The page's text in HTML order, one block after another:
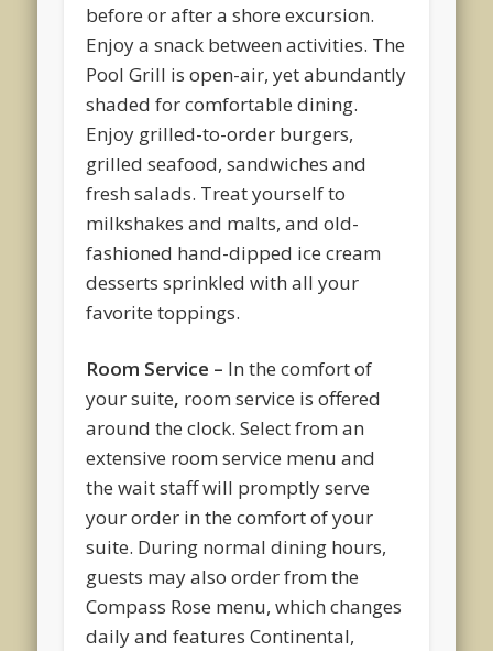
before or after a shore excursion.
Enjoy a snack between activities. The
Pool Grill is open-air, yet abundantly
shaded for comfortable dining.
Enjoy grilled-to-order burgers,
grilled seafood, sandwiches and
fresh salads. Treat yourself to
milkshakes and malts, and old-
fashioned hand-dipped ice cream
desserts sprinkled with all your
favorite toppings.
Room Service – In the comfort of
your suite, room service is offered
around the clock. Select from an
extensive room service menu and
the wait staff will promptly serve
your order in the comfort of your
suite. During normal dining hours,
guests may also order from the
Compass Rose menu, which changes
daily and features Continental,